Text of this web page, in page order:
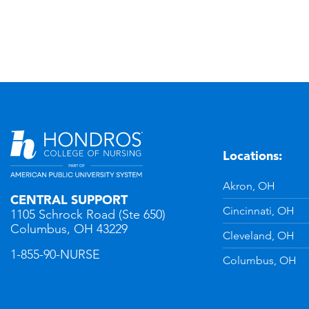
CENTRAL SUPPORT
1105 Schrock Road (Ste 650)
Columbus, OH 43229
1-855-90-NURSE
Locations:
Akron, OH
Cincinnati, OH
Cleveland, OH
Columbus, OH
YouTube